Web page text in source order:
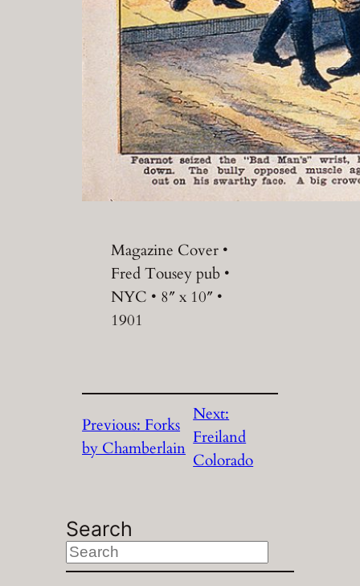
Magazine Cover •
Fred Tousey pub •
NYC • 8″ x 10″ •
1901
Previous: Forks
by Chamberlain
Next:
Freiland
Colorado
Search
S
e